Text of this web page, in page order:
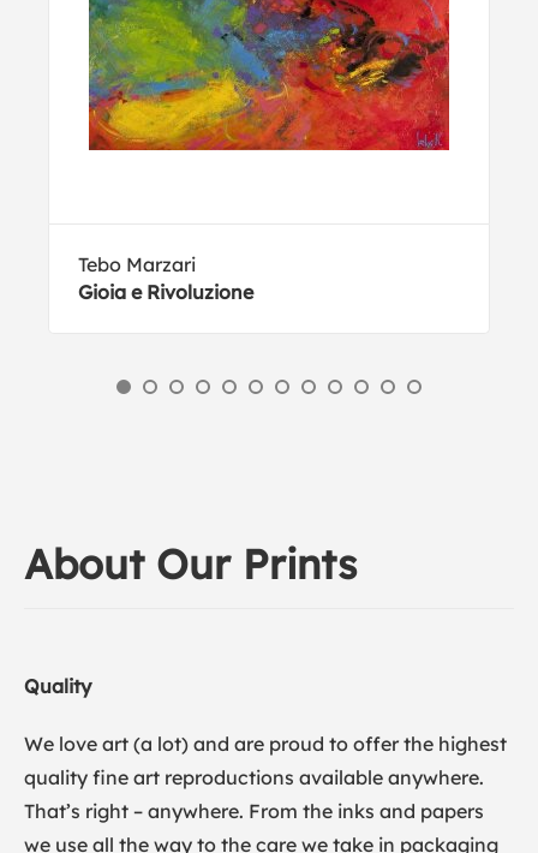
Tebo Marzari
Gioia e Rivoluzione
About Our Prints
Quality
We love art (a lot) and are proud to offer the highest
quality fine art reproductions available anywhere.
That’s right – anywhere. From the inks and papers
we use all the way to the care we take in packaging